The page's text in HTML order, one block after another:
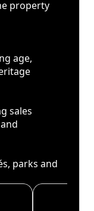
property
age,
sales
parks and